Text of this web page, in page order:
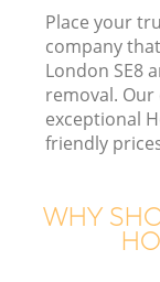
Place your
company
London SE8
removal.
exceptional
friendly
WHY